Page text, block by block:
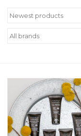
Paper Goods & Books
Women's Apparel
Jewelry
Gift cards